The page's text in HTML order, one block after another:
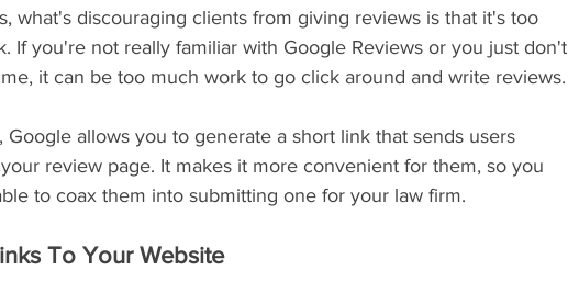
what's discouraging clients from giving reviews is that it's too
If you're not really familiar with Google Reviews or you just don't
it can be too much work to go click around and write reviews.
Google allows you to generate a short link that sends users
review page. It makes it more convenient for them, so you
to coax them into submitting one for your law firm.
To Your Website